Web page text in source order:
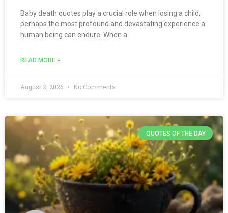
Baby death quotes play a crucial role when losing a child,
perhaps the most profound and devastating experience a
human being can endure. When a
READ MORE »
August 2, 2026 No Comments
QUOTES OF THE DAY